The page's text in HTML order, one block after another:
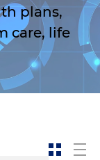
plans,
care, life